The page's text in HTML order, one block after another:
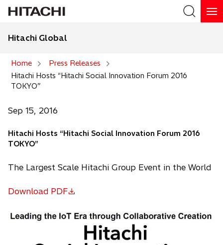
Hitachi Global
Home
Press Releases
Hitachi Hosts “Hitachi Social Innovation Forum 2016
TOKYO”
Sep 15, 2016
Hitachi Hosts “Hitachi Social Innovation Forum 2016
TOKYO”
The Largest Scale Hitachi Group Event in the World
Download PDF
o
e